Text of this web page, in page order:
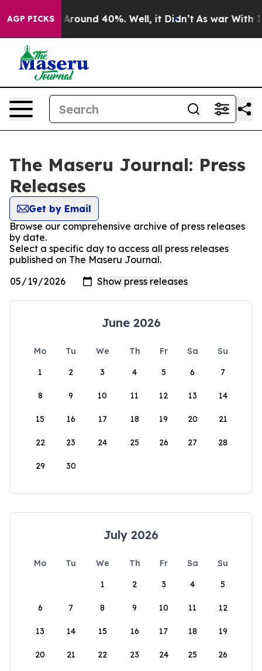
AGP PICKS
a Floor Around 40%. Well, it Didn’t As war With
The Maseru Journal: Press
Releases
Get by Email
Browse our comprehensive archive of press releases
by date.
Select a specific day to access all press releases
published on The Maseru Journal.
June 2026
Mo Tu We Th Fr Sa
Su
1
2 3 4 5 6 7
8 9 10 11 12 13 14
15 16 17 18 19 20 21
22 23 24 25 26 27 28
29 30
July 2026
Mo Tu We Th Fr Sa
Su
1
2 3 4 5
6 7 8 9 10 11 12
13 14 15 16 17 18 19
20 21 22 23 24 25 26